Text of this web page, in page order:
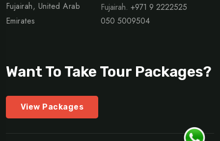
Fujairah, United Arab
Emirates
Fujairah.+971 9 2222525
050 5009504
Want To Take Tour Packages?
View Packages